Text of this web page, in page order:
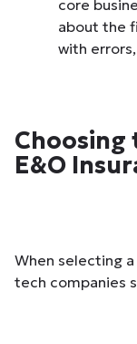
core
about the
with
Choosing
E&O
When selecting a
tech companies